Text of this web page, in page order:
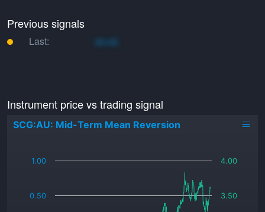
Previous signals
Last: xo.xo
Instrument price vs trading signal
SCG:AU: Mid-Term Mean Reversion
0.50
1.00
3.50
4.00